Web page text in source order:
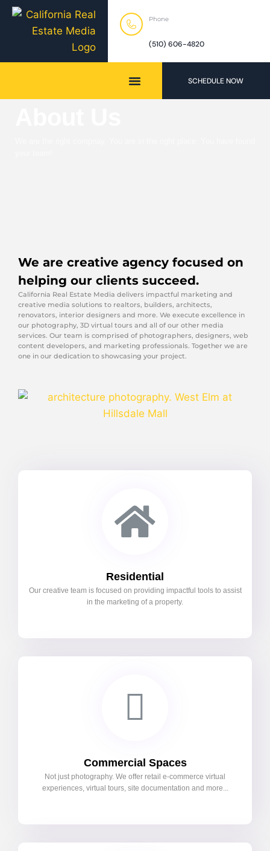
(510) 606-4820
Phone
SCHEDULE NOW
We are creative agency focused on
helping our clients succeed.
California Real Estate Media delivers impactful marketing and
creative media solutions to realtors, builders, architects,
renovators, interior designers and more. We execute excellence in
our photography, 3D virtual tours and all of our other media
services. Our team is comprised of photographers, designers, web
content developers, and marketing professionals. Together we are
one in our dedication to showcasing your project.
Residential
Our creative team is focused on providing impactful tools to assist
in the marketing of a property.
Commercial Spaces
Not just photography. We offer retail e-commerce virtual
experiences, virtual tours, site documentation and more...